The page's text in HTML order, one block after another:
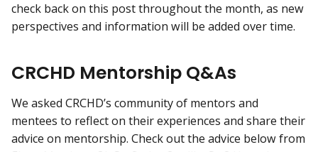
check back on this post throughout the month, as new
perspectives and information will be added over time.
CRCHD Mentorship Q&As
We asked CRCHD’s community of mentors and
mentees to reflect on their experiences and share their
advice on mentorship. Check out the advice below from